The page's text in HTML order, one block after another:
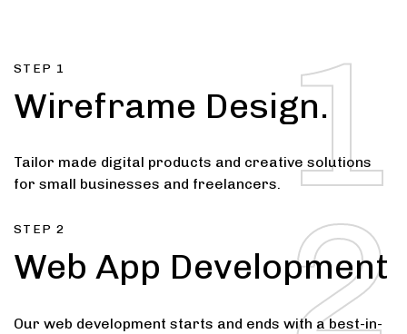
1
STEP 1
Wireframe Design.
Tailor made digital products and creative solutions
for small businesses and freelancers. 2
STEP 2
Web App Development
Our web development starts and ends with a best-in-
3